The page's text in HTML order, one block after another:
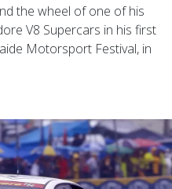
the wheel of one of his
V8 Supercars in his first
Motorsport Festival, in